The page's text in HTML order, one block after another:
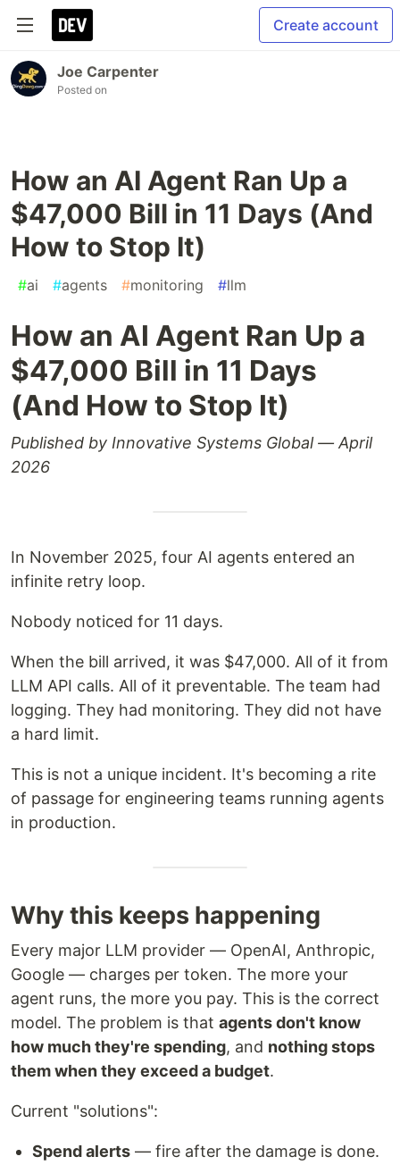
Create account
Joe Carpenter
Posted on
How an AI Agent Ran Up a
$47,000 Bill in 11 Days (And
How to Stop It)
#ai #agents #monitoring #llm
How an AI Agent Ran Up a
$47,000 Bill in 11 Days
(And How to Stop It)
Published by Innovative Systems Global — April
2026
In November 2025, four AI agents entered an
infinite retry loop.
Nobody noticed for 11 days.
When the bill arrived, it was $47,000. All of it from
LLM API calls. All of it preventable. The team had
logging. They had monitoring. They did not have
a hard limit.
This is not a unique incident. It's becoming a rite
of passage for engineering teams running agents
in production.
Why this keeps happening
Every major LLM provider — OpenAI, Anthropic,
Google — charges per token. The more your
agent runs, the more you pay. This is the correct
model. The problem is that agents don't know
how much they're spending, and nothing stops
them when they exceed a budget.
Current "solutions":
Spend alerts — fire after the damage is done.